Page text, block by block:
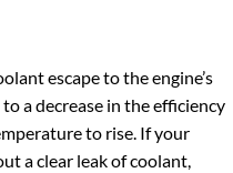
escape to the engine’s
a decrease in the efficiency
to rise. If your
a clear leak of coolant,